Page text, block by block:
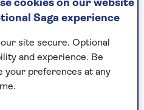
Big Garden Birdwatch
cookies on our website
Saga experience
site secure. Optional
and experience. Be
your preferences at any